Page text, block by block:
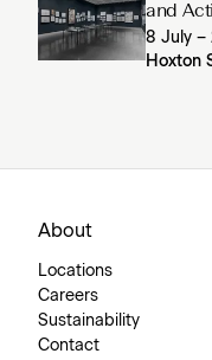
and
8 July –
Hoxton
About
Locations
Careers
Sustainability
Contact